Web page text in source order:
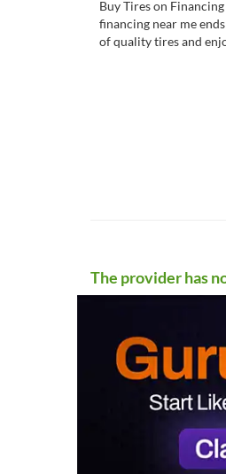
Buy Tires on
financing near me
of quality tires and
The provider has